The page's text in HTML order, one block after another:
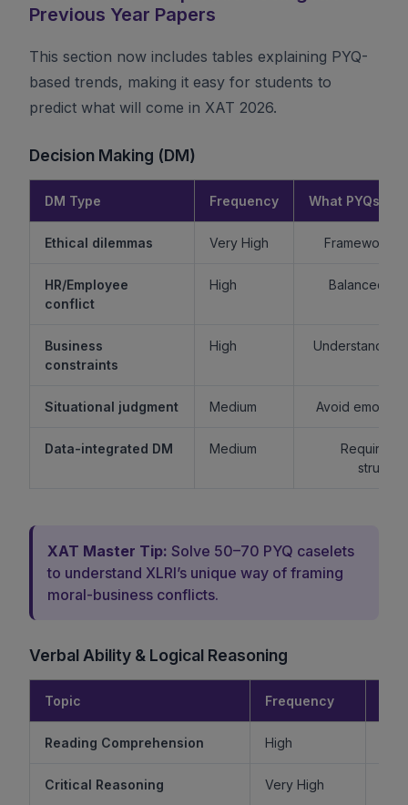
Previous Year Papers
This section now includes tables explaining PYQ-
based trends, making it easy for students to
predict what will come in XAT 2026.
Decision Making (DM)
DM Type Frequency What PYQs
Ethical dilemmas Very High Framework >
HR/Employee
conflict
High Balanced
Business
constraints
High Understand
Situational judgment Medium Avoid
Data-integrated DM Medium
Requires
XAT Master Tip: Solve 50–70 PYQ caselets
to understand XLRI’s unique way of framing
moral-business conflicts.
Verbal Ability & Logical Reasoning
Topic Frequency
Reading Comprehension High
Critical Reasoning Very High